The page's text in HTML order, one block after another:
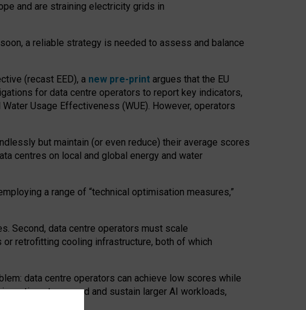
and are straining electricity grids in
a reliable strategy is needed to assess and balance
(recast EED), a new pre-print argues that the EU
for data centre operators to report key indicators,
Usage Effectiveness (WUE). However, operators
but maintain (or even reduce) their average scores
centres on local and global energy and water
a range of “technical optimisation measures,”
Second, data centre operators must scale
retrofitting cooling infrastructure, both of which
data centre operators can achieve low scores while
to expand and sustain larger AI workloads,